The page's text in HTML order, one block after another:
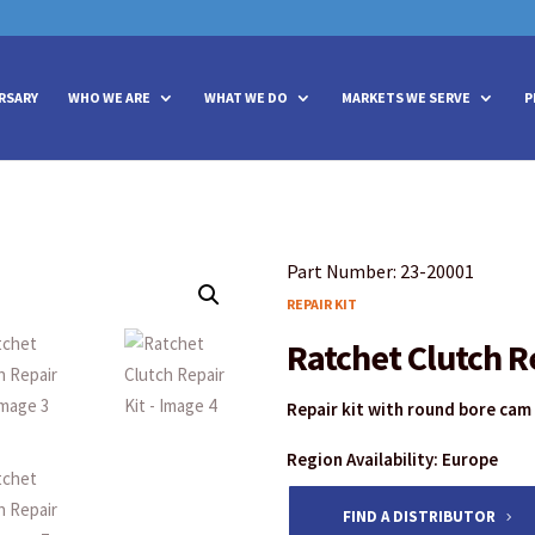
WHO WE ARE WHAT WE DO MARKETS WE SERVE
Part Number: 23-20001
REPAIR KIT
Ratchet Clutch
Repair kit with round bore
Region Availability: Europe
FIND A DISTRIBUTOR
We take your privacy very seriously. Please see our privacy
We take your privacy very seriously. Please see our privacy